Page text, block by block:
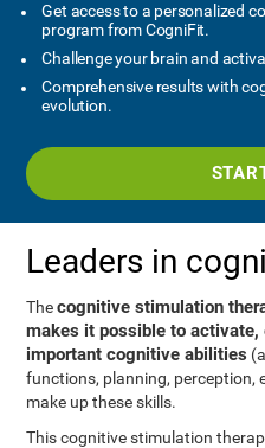
Get access to a personalized
program from CogniFit.
Challenge your brain and
Comprehensive results with
evolution.
Leaders in
Thecognitive stimulation
makes it possible to activate,
important cognitive abilities
functions, planning, perception,
make up these skills.
This cognitive stimulation